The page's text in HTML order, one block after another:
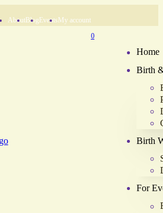
AboutBlog Events My account
0
Home
Birth
Birth
For